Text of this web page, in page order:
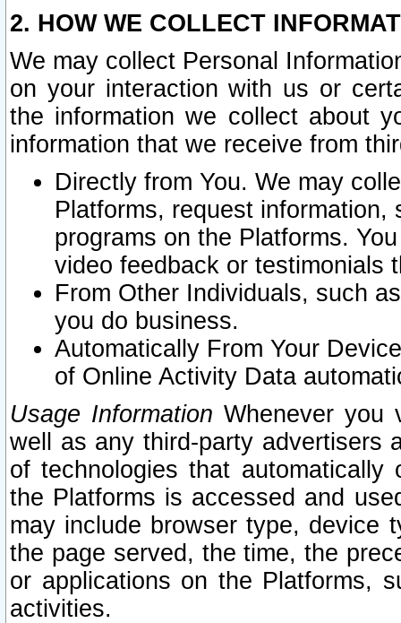
2. HOW WE COLLECT
We may collect Personal
on your interaction with us or
the information we collect about
information that we receive from
Directly from You. We may
Platforms, request
programs on the Platforms.
video feedback or testimonials
From Other Individuals, such
you do business.
Automatically From Your
of Online Activity Data
Usage Information Whenever you
well as any third-party advertisers
of technologies that
the Platforms is accessed and
may include browser type, device
the page served, the time, the
or applications on the Platforms,
activities.